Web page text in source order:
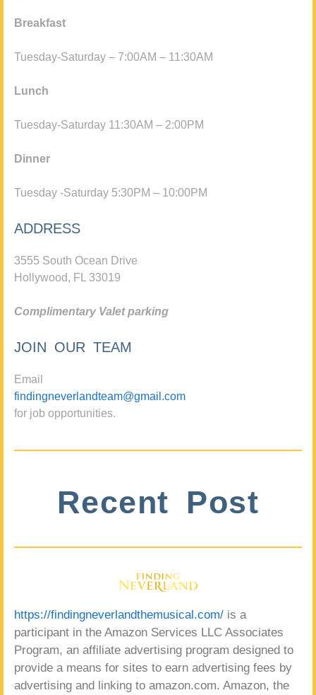
Breakfast
Tuesday-Saturday – 7:00AM – 11:30AM
Lunch
Tuesday-Saturday 11:30AM – 2:00PM
Dinner
Tuesday -Saturday 5:30PM – 10:00PM
ADDRESS
3555 South Ocean Drive
Hollywood, FL 33019
Complimentary Valet parking
JOIN OUR TEAM
Email
findingneverlandteam@gmail.com
for job opportunities.
Recent Post
https://findingneverlandthemusical.com/ is a
participant in the Amazon Services LLC Associates
Program, an affiliate advertising program designed to
provide a means for sites to earn advertising fees by
advertising and linking to amazon.com. Amazon, the